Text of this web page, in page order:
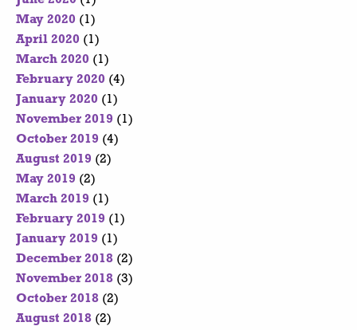
May 2020 (1)
April 2020 (1)
March 2020 (1)
February 2020 (4)
January 2020 (1)
November 2019 (1)
October 2019 (4)
August 2019 (2)
May 2019 (2)
March 2019 (1)
February 2019 (1)
January 2019 (1)
December 2018 (2)
November 2018 (3)
October 2018 (2)
August 2018 (2)